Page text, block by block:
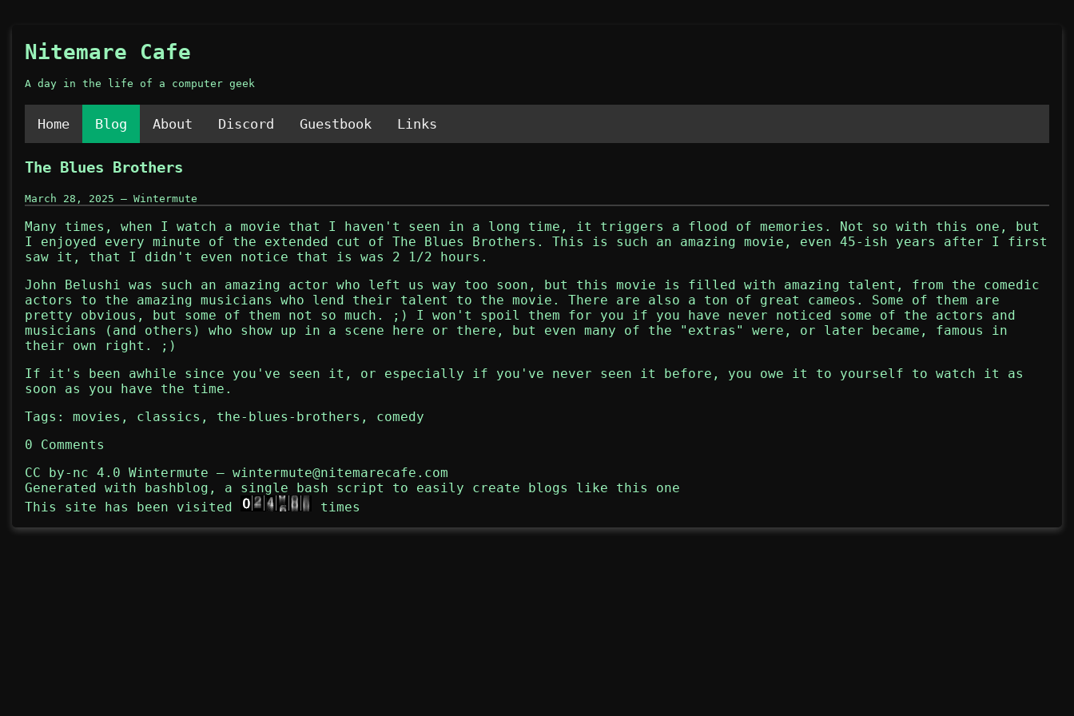
Nitemare Cafe
A day in the life of a computer geek
Home Blog About Discord Guestbook Links
The Blues Brothers
March 28, 2025 — Wintermute
Many times, when I watch a movie that I haven't seen in a long time, it triggers a flood of memories. Not so with this one, but
I enjoyed every minute of the extended cut of The Blues Brothers . This is such an amazing movie, even 45-ish years after I first
saw it, that I didn't even notice that is was 2 1/2 hours.
John Belushi was such an amazing actor who left us way too soon, but this movie is filled with amazing talent, from the comedic
actors to the amazing musicians who lend their talent to the movie. There are also a ton of great cameos. Some of them are
pretty obvious, but some of them not so much. ;) I won't spoil them for you if you have never noticed some of the actors and
musicians (and others) who show up in a scene here or there, but even many of the "extras" were, or later became, famous in
their own right. ;)
If it's been awhile since you've seen it, or especially if you've never seen it before, you owe it to yourself to watch it as
soon as you have the time.
Tags: movies , classics , the-blues-brothers , comedy
0 Comments
CC by-nc 4.0 Wintermute — wintermute@nitemarecafe.com
Generated with bashblog , a single bash script to easily create blogs like this one
This site has been visited
times